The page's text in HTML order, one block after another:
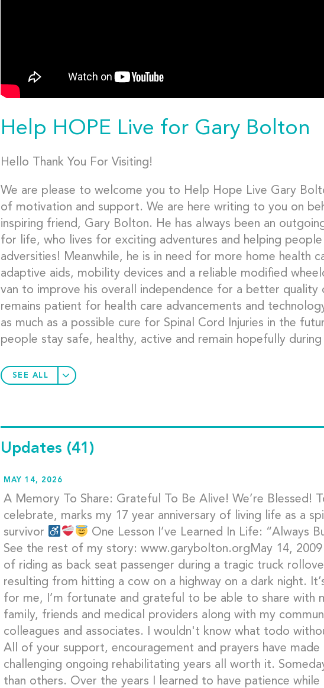
Help HOPE Live for Gary Bolton
Hello Thank You For Visiting!
We are please to welcome you to Help Hope Live Gary
of motivation and support. We are here writing to you on
inspiring friend, Gary Bolton. He has always been an
for life, who lives for exciting adventures and helping
adversities! Meanwhile, he is in need for more home health
adaptive aids, mobility devices and a reliable modified
van to improve his overall independence for a better quality
remains patient for health care advancements and
as much as a possible cure for Spinal Cord Injuries in the
people stay safe, healthy, active and remain hopefully
SEE ALL
Updates (41)
MAY 14, 2026
A Memory To Share: Grateful To Be Alive! We’re Blessed!
celebrate, marks my 17 year anniversary of living life as a
survivor
One Lesson I’ve Learned In Life: “Always
See the rest of my story: www.garybolton.orgMay 14,
of riding as back seat passenger during a tragic truck
resulting from hitting a cow on a highway on a dark night.
for me, I’m fortunate and grateful to be able to share with
family, friends and medical providers along with my
colleagues and associates. I wouldn't know what todo
All of your support, encouragement and prayers have made
challenging ongoing rehabilitating years all worth it.
than others. Over the years I learned to have patience while